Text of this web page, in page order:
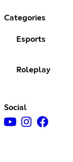
Categories
Esports
Roleplay
Social